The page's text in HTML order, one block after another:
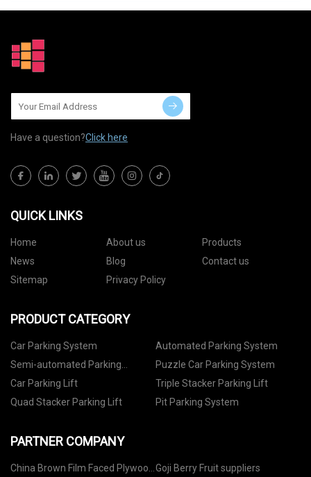
Have a question?Click here
QUICK LINKS
Home About us
Products
News
Blog
Contact us
Sitemap
Privacy Policy
PRODUCT CATEGORY
Car Parking System
Automated Parking System
Semi-automated Parking
System
Puzzle Car Parking System
Car Parking Lift
Triple Stacker Parking Lift
Quad Stacker Parking Lift
Pit Parking System
PARTNER COMPANY
China Brown Film Faced PlywoodGoji Berry Fruit suppliers